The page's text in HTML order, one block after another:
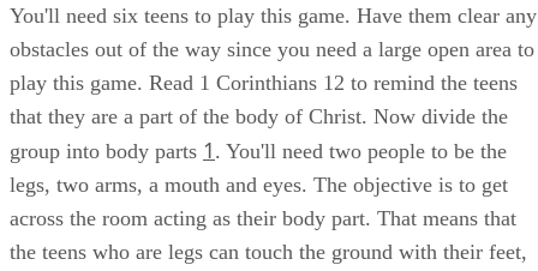
You'll need six teens to play this game. Have them clear any
obstacles out of the way since you need a large open area to
play this game. Read 1 Corinthians 12 to remind the teens
that they are a part of the body of Christ. Now divide the
group into body parts 1 . You'll need two people to be the
legs, two arms, a mouth and eyes. The objective is to get
across the room acting as their body part. That means that
the teens who are legs can touch the ground with their feet,